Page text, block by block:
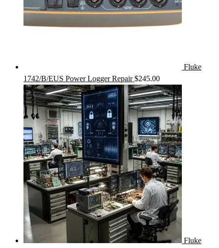
Fluke
1742/B/EUS Power Logger Repair $245.00
Fluke